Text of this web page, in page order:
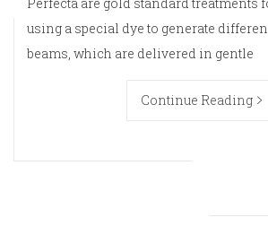
using a special dye to generate
beams, which are delivered in gentle
Continue Reading